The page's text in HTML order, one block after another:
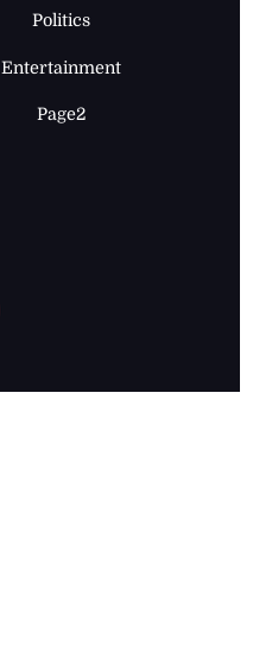
Politics
Entertainment
Page2